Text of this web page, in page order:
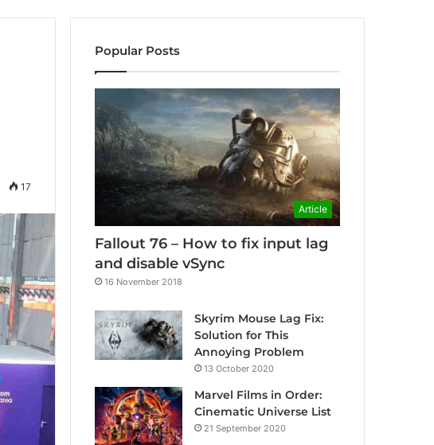
17
Popular Posts
Article
Fallout 76 – How to fix input lag
and disable vSync
16 November 2018
Skyrim Mouse Lag Fix:
Solution for This
Annoying Problem
13 October 2020
Marvel Films in Order:
Cinematic Universe List
21 September 2020